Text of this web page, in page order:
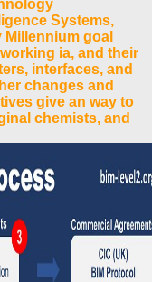
Systems,
goal
ia, and their
interfaces, and
changes and
give an way to
chemists, and